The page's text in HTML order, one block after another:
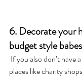
6. Decorate your
budget style babes
places like charity